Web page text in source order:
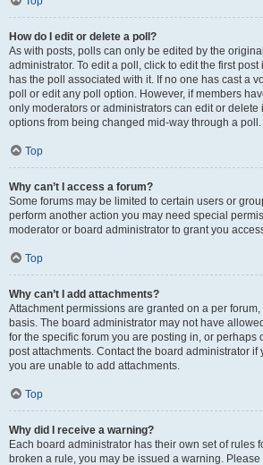
How do I edit or delete a poll?
As with posts, polls can only be edited by the
administrator. To edit a poll, click to edit the first
has the poll associated with it. If no one has cast a
poll or edit any poll option. However, if members
only moderators or administrators can edit or delete
options from being changed mid-way through a poll.
Top
Why can’t I access a forum?
Some forums may be limited to certain users or
perform another action you may need special
moderator or board administrator to grant you
Top
Why can’t I add attachments?
Attachment permissions are granted on a per
basis. The board administrator may not have
for the specific forum you are posting in, or perhaps
post attachments. Contact the board administrator
you are unable to add attachments.
Top
Why did I receive a warning?
Each board administrator has their own set of rules
broken a rule, you may be issued a warning.